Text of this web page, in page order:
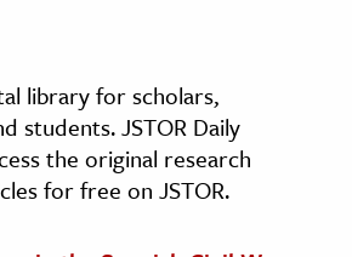
library for scholars,
students. JSTOR Daily
the original research
for free on JSTOR.